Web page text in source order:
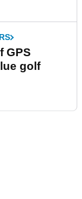
GPS
golf